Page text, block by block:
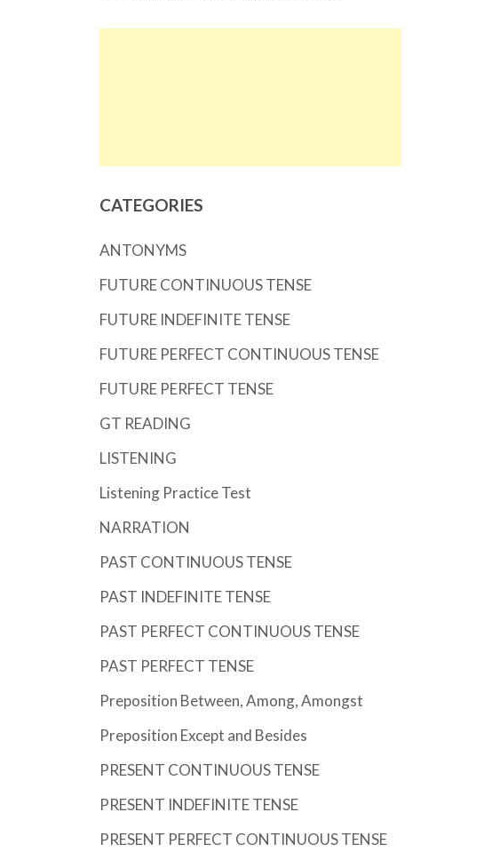
CATEGORIES
ANTONYMS
FUTURE CONTINUOUS TENSE
FUTURE INDEFINITE TENSE
FUTURE PERFECT CONTINUOUS TENSE
FUTURE PERFECT TENSE
GT READING
LISTENING
Listening Practice Test
NARRATION
PAST CONTINUOUS TENSE
PAST INDEFINITE TENSE
PAST PERFECT CONTINUOUS TENSE
PAST PERFECT TENSE
Preposition Between, Among, Amongst
Preposition Except and Besides
PRESENT CONTINUOUS TENSE
PRESENT INDEFINITE TENSE
PRESENT PERFECT CONTINUOUS TENSE